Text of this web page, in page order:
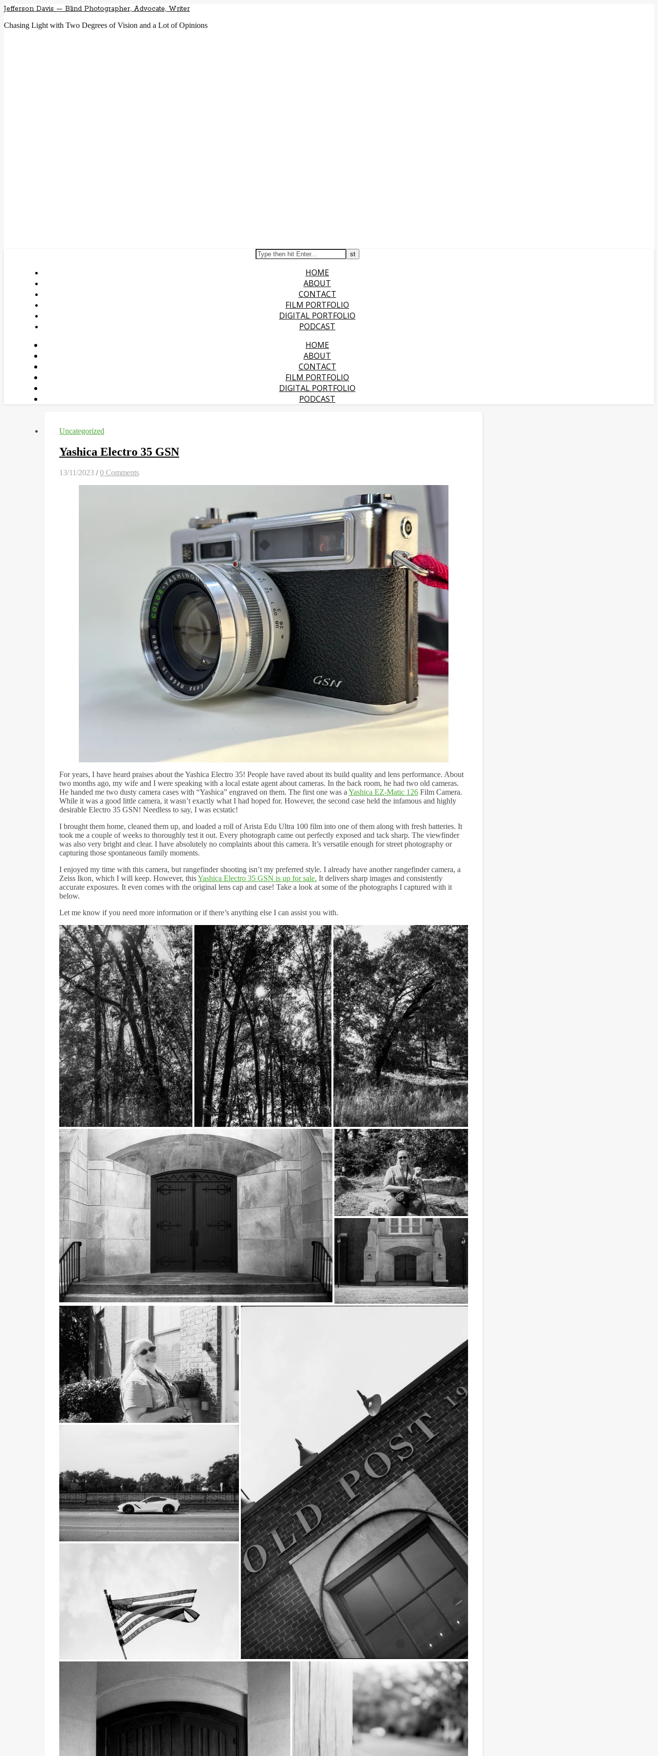
Jefferson Davis — Blind Photographer, Advocate, Writer
Chasing Light with Two Degrees of Vision and a Lot of Opinions
HOME
ABOUT
CONTACT
FILM PORTFOLIO
DIGITAL PORTFOLIO
PODCAST
HOME
ABOUT
CONTACT
FILM PORTFOLIO
DIGITAL PORTFOLIO
PODCAST
Uncategorized
Yashica Electro 35 GSN
13/11/2023 / 0 Comments
For years, I have heard praises about the Yashica Electro 35! People have raved about its build quality and lens performance. About
two months ago, my wife and I were speaking with a local estate agent about cameras. In the back room, he had two old cameras.
He handed me two dusty camera cases with “Yashica” engraved on them. The first one was a Yashica EZ-Matic 126 Film Camera.
While it was a good little camera, it wasn’t exactly what I had hoped for. However, the second case held the infamous and highly
desirable Electro 35 GSN! Needless to say, I was ecstatic!
I brought them home, cleaned them up, and loaded a roll of Arista Edu Ultra 100 film into one of them along with fresh batteries. It
took me a couple of weeks to thoroughly test it out. Every photograph came out perfectly exposed and tack sharp. The viewfinder
was also very bright and clear. I have absolutely no complaints about this camera. It’s versatile enough for street photography or
capturing those spontaneous family moments.
I enjoyed my time with this camera, but rangefinder shooting isn’t my preferred style. I already have another rangefinder camera, a
Zeiss Ikon, which I will keep. However, thisYashica Electro 35 GSN is up for sale. It delivers sharp images and consistently
accurate exposures. It even comes with the original lens cap and case! Take a look at some of the photographs I captured with it
below.
Let me know if you need more information or if there’s anything else I can assist you with.